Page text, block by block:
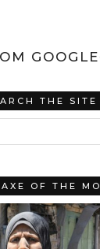
THE SITE
OF THE